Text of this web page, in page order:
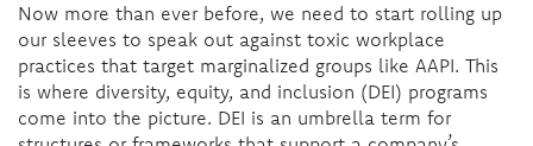
Now more than ever before, we need to start rolling up
our sleeves to speak out against toxic workplace
practices that target marginalized groups like AAPI. This
is where diversity, equity, and inclusion (DEI) programs
come into the picture. DEI is an umbrella term for